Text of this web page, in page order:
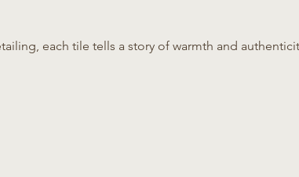
each tile tells a story of warmth and